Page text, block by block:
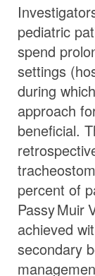
pediatric
spend
settings
during
approach
beneficial.
percent of
Passy Muir
achieved
secondary